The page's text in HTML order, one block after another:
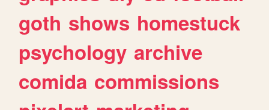
goth shows homestuck
psychology archive
comida commissions